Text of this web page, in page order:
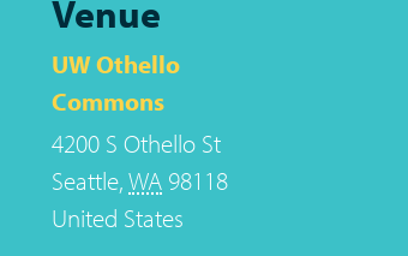
Venue
UW Othello
Commons
4200 S Othello St
Seattle,WA 98118
United States